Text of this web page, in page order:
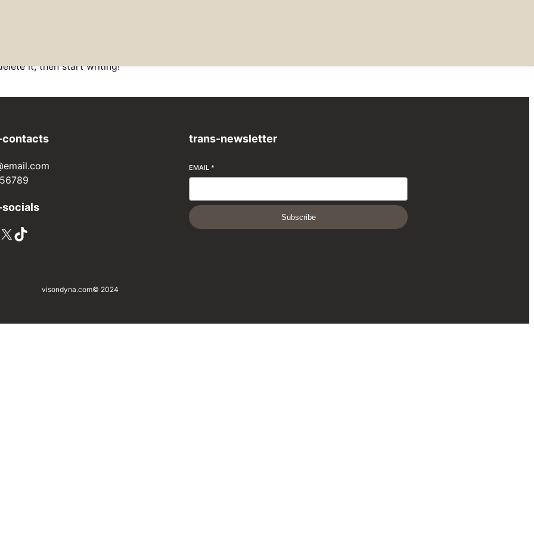
it, then start writing!
X TikTok
trans-newsletter
EMAIL *
Subscribe
visondyna.com© 2024